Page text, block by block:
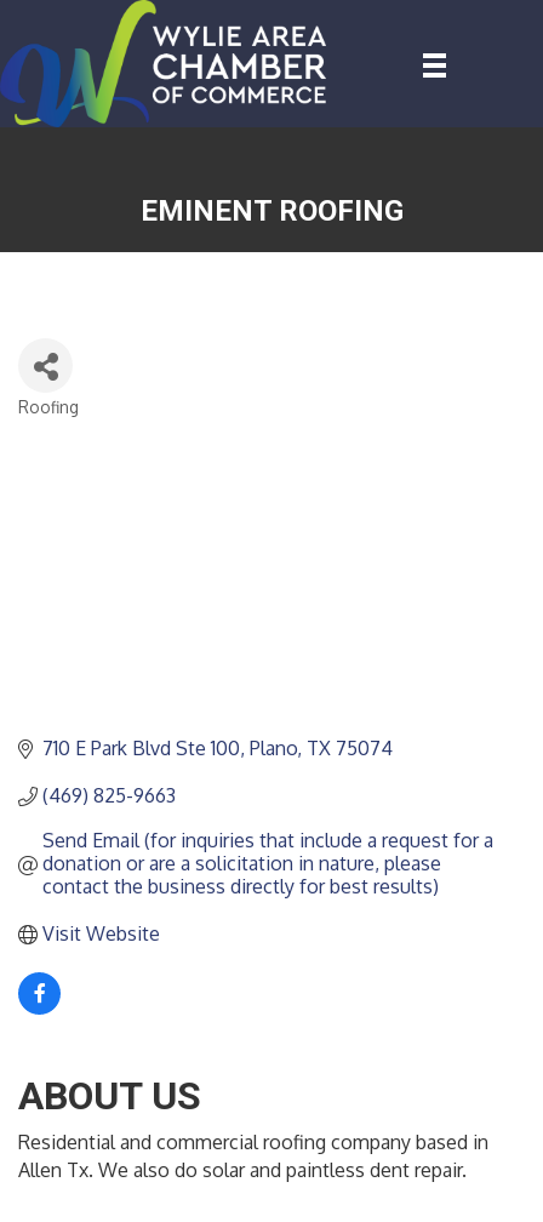
EMINENT ROOFING
CATEGORIES
Roofing
710 E Park Blvd Ste 100 Plano TX 75074
(469) 825-9663
Send Email (for inquiries that include a request for a
donation or are a solicitation in nature, please
contact the business directly for best results)
Visit Website
ABOUT US
Residential and commercial roofing company based in
Allen Tx. We also do solar and paintless dent repair.